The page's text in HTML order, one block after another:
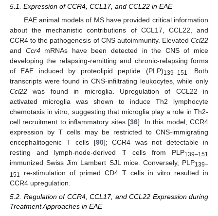
5.1. Expression of CCR4, CCL17, and CCL22 in EAE
EAE animal models of MS have provided critical information
about the mechanistic contributions of CCL17, CCL22, and
CCR4 to the pathogenesis of CNS autoimmunity. Elevated Ccl22
and Ccr4mRNAs have been detected in the CNS of mice
developing the relapsing-remitting and chronic-relapsing forms
of EAE induced by proteolipid peptide (PLP)139–151
. Both
transcripts were found in CNS-infiltrating leukocytes, while only
Ccl22 was found in microglia. Upregulation of CCL22 in
activated microglia was shown to induce Th2 lymphocyte
chemotaxis in vitro, suggesting that microglia play a role in Th2-
cell recruitment to inflammatory sites [36]. In this model, CCR4
expression by T cells may be restricted to CNS-immigrating
encephalitogenic T cells [90]; CCR4 was not detectable in
resting and lymph-node-derived T cells from PLP139–151
immunized Swiss Jim Lambert SJL mice. Conversely, PLP139–
151
re-stimulation of primed CD4 T cells in vitro resulted in
CCR4 upregulation.
5.2. Regulation of CCR4, CCL17, and CCL22 Expression during
Treatment Approaches in EAE